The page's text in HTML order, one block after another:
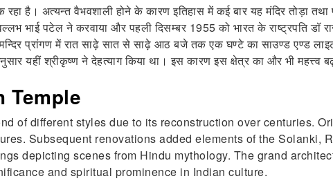
है। अत्यन्त वैभवशाली होने के कारण इतिहास में कई बार यह मंदिर तोड़ा तथा
भाई पटेल ने करवाया और पहली दिसम्बर 1955 को भारत के राष्ट्रपति डॉ
मन्दिर प्रांगण में रात साढ़े सात से साढ़े आठ बजे तक एक घण्टे का साउण्ड एण्ड
यहीं श्रीकृष्ण ने देहत्याग किया था। इस कारण इस क्षेत्र का और भी महत्त्व
Temple
of different styles due to its reconstruction over centuries.
Subsequent renovations added elements of the Solanki,
depicting scenes from Hindu mythology. The grand
and spiritual prominence in Indian culture.